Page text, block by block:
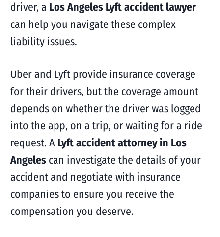
driver, a Los Angeles Lyft accident lawyer
can help you navigate these complex
liability issues.
Uber and Lyft provide insurance coverage
for their drivers, but the coverage amount
depends on whether the driver was logged
into the app, on a trip, or waiting for a ride
request. A Lyft accident attorney in Los
Angelescan investigate the details of your
accident and negotiate with insurance
companies to ensure you receive the
compensation you deserve.